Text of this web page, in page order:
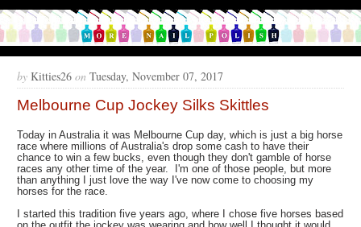
by Kitties26 on Tuesday, November 07, 2017
Melbourne Cup Jockey Silks Skittles
Today in Australia it was Melbourne Cup day, which is just a big horse
race where millions of Australia's drop some cash to have their
chance to win a few bucks, even though they don't gamble of horse
races any other time of the year. I'm one of those people, but more
than anything I just love the way I've now come to choosing my
horses for the race.
I started this tradition five years ago, where I chose five horses based